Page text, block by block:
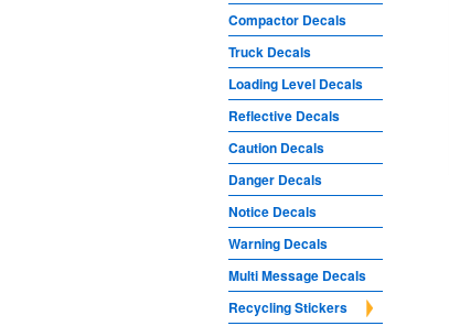
Compactor Decals
Truck Decals
Loading Level Decals
Reflective Decals
Caution Decals
Danger Decals
Notice Decals
Warning Decals
Multi Message Decals
Recycling Stickers